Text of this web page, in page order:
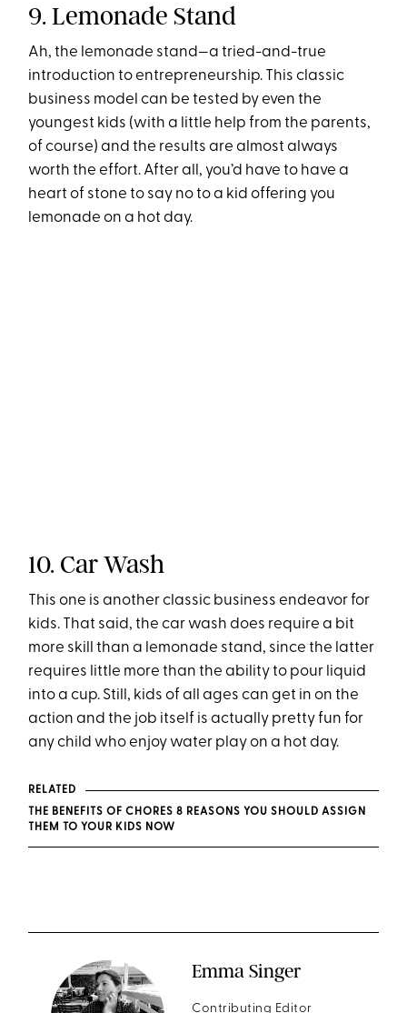
9. Lemonade Stand
Ah, the lemonade stand—a tried-and-true
introduction to entrepreneurship. This classic
business model can be tested by even the
youngest kids (with a little help from the parents,
of course) and the results are almost always
worth the effort. After all, you’d have to have a
heart of stone to say no to a kid offering you
lemonade on a hot day.
10. Car Wash
This one is another classic business endeavor for
kids. That said, the car wash does require a bit
more skill than a lemonade stand, since the latter
requires little more than the ability to pour liquid
into a cup. Still, kids of all ages can get in on the
action and the job itself is actually pretty fun for
any child who enjoy water play on a hot day.
RELATED
THE BENEFITS OF CHORES 8 REASONS YOU SHOULD ASSIGN
THEM TO YOUR KIDS NOW
Emma Singer
Contributing Editor